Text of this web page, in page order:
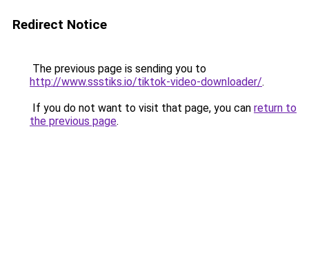
Redirect Notice
The previous page is sending you to
http://www.ssstiks.io/tiktok-video-downloader/.
If you do not want to visit that page, you can return to
the previous page.